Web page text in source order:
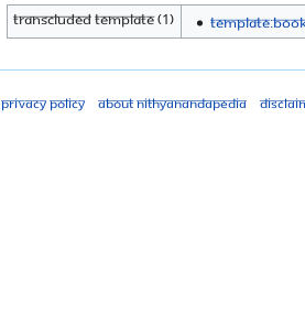
Transcluded template (1)
Privacy policy About Nithyanandapedia